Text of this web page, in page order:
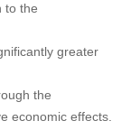
to the
greater
the
economic effects.